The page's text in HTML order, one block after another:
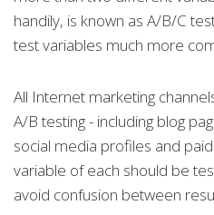
handily, is known as A/B/C
test variables much more
All Internet marketing
A/B testing - including blog
social media profiles and
variable of each should be
avoid confusion between